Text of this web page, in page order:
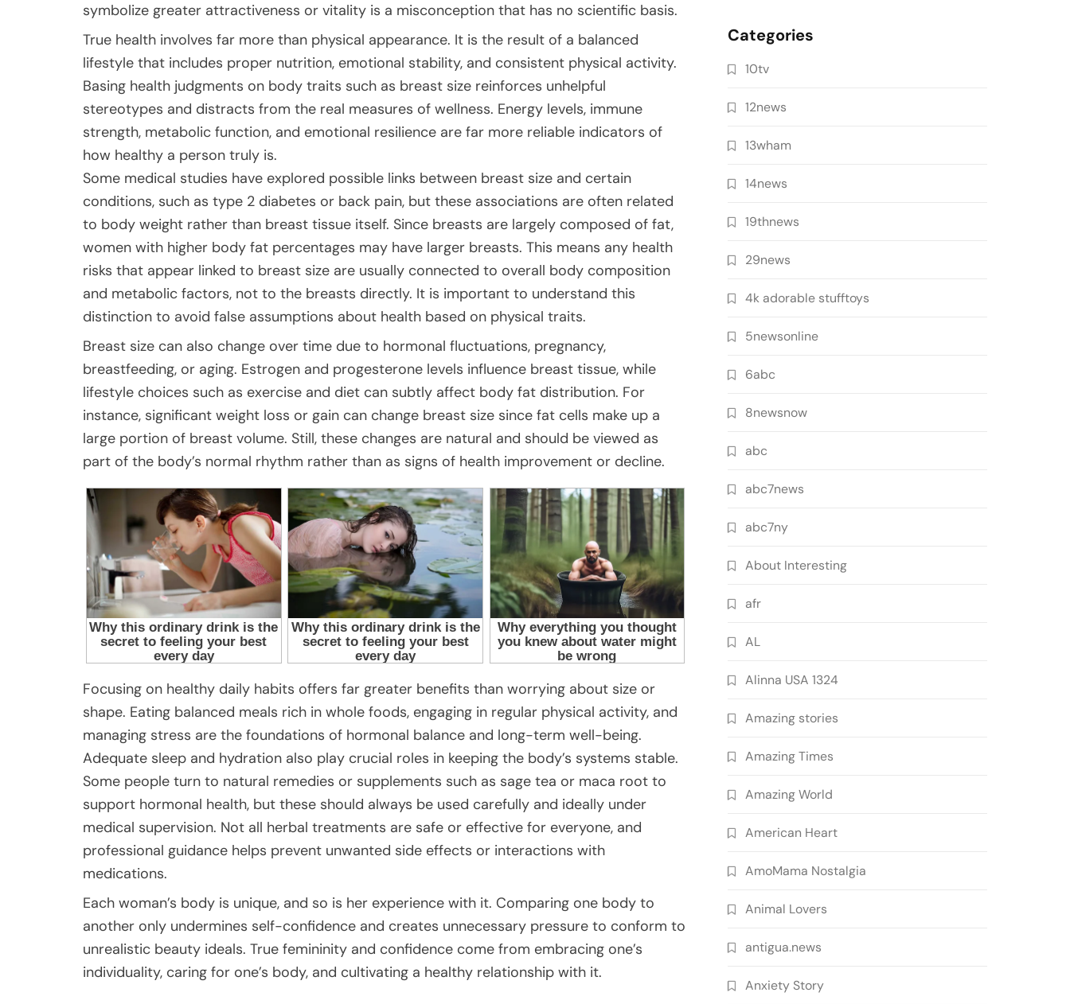
symbolize greater attractiveness or vitality is a misconception that has no scientific basis.
True health involves far more than physical appearance. It is the result of a balanced
lifestyle that includes proper nutrition, emotional stability, and consistent physical activity.
Basing health judgments on body traits such as breast size reinforces unhelpful
stereotypes and distracts from the real measures of wellness. Energy levels, immune
strength, metabolic function, and emotional resilience are far more reliable indicators of
how healthy a person truly is.
Some medical studies have explored possible links between breast size and certain
conditions, such as type 2 diabetes or back pain, but these associations are often related
to body weight rather than breast tissue itself. Since breasts are largely composed of fat,
women with higher body fat percentages may have larger breasts. This means any health
risks that appear linked to breast size are usually connected to overall body composition
and metabolic factors, not to the breasts directly. It is important to understand this
distinction to avoid false assumptions about health based on physical traits.
Breast size can also change over time due to hormonal fluctuations, pregnancy,
breastfeeding, or aging. Estrogen and progesterone levels influence breast tissue, while
lifestyle choices such as exercise and diet can subtly affect body fat distribution. For
instance, significant weight loss or gain can change breast size since fat cells make up a
large portion of breast volume. Still, these changes are natural and should be viewed as
part of the body’s normal rhythm rather than as signs of health improvement or decline.
Focusing on healthy daily habits offers far greater benefits than worrying about size or
shape. Eating balanced meals rich in whole foods, engaging in regular physical activity, and
managing stress are the foundations of hormonal balance and long-term well-being.
Adequate sleep and hydration also play crucial roles in keeping the body’s systems stable.
Some people turn to natural remedies or supplements such as sage tea or maca root to
support hormonal health, but these should always be used carefully and ideally under
medical supervision. Not all herbal treatments are safe or effective for everyone, and
professional guidance helps prevent unwanted side effects or interactions with
medications.
Each woman’s body is unique, and so is her experience with it. Comparing one body to
another only undermines self-confidence and creates unnecessary pressure to conform to
unrealistic beauty ideals. True femininity and confidence come from embracing one’s
individuality, caring for one’s body, and cultivating a healthy relationship with it.
Categories
10tv
12news
13wham
14news
19thnews
29news
4k adorable stufftoys
5newsonline
6abc
8newsnow
abc
abc7news
abc7ny
About Interesting
afr
AL
Alinna USA 1324
Amazing stories
Amazing Times
Amazing World
American Heart
AmoMama Nostalgia
Animal Lovers
antigua.news
Anxiety Story